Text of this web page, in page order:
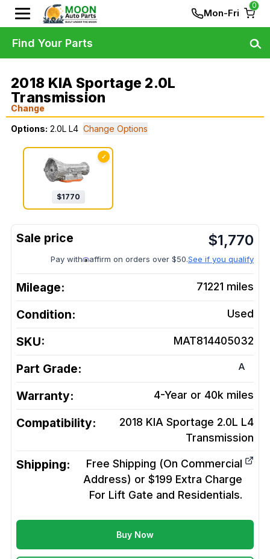
Mon-Fri
0
2018 KIA Sportage 2.0L
Transmission
Change
Options: 2.0L L4 Change Options
✓
$1770
$1,770
Pay with affirm on orders over $50.See if you qualify
Mileage: 71221 miles
Condition: Used
SKU: MAT814405032
Part Grade: A
Warranty: 4-Year or 40k miles
Compatibility:
2018 KIA Sportage 2.0L L4
Transmission
Shipping:
Free Shipping (On Commercial
Address) or $199 Extra Charge
For Lift Gate and Residentials.
Buy Now
Find Your Parts